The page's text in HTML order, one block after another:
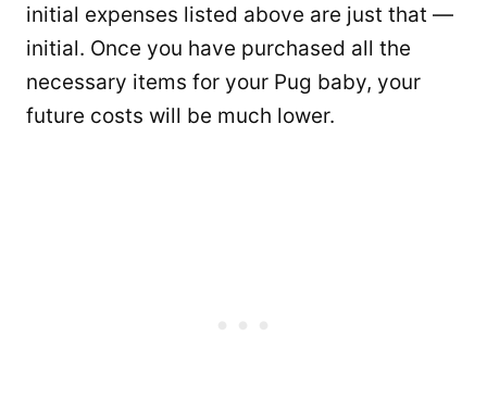
initial expenses listed above are just that —
initial. Once you have purchased all the
necessary items for your Pug baby, your
future costs will be much lower.